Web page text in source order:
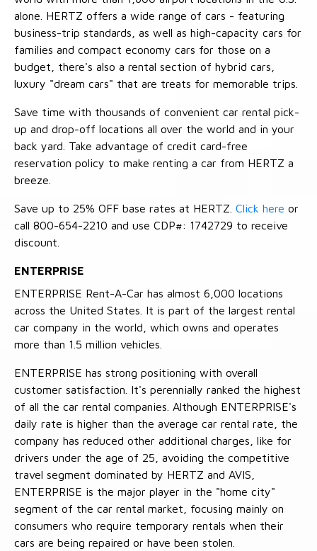
alone. HERTZ offers a wide range of cars - featuring
business-trip standards, as well as high-capacity cars for
families and compact economy cars for those on a
budget, there's also a rental section of hybrid cars,
luxury "dream cars" that are treats for memorable trips.
Save time with thousands of convenient car rental pick-
up and drop-off locations all over the world and in your
back yard. Take advantage of credit card-free
reservation policy to make renting a car from HERTZ a
breeze.
Save up to 25% OFF base rates at HERTZ. Click here or
call 800-654-2210 and use CDP#: 1742729 to receive
discount.
ENTERPRISE
ENTERPRISE Rent-A-Car has almost 6,000 locations
across the United States. It is part of the largest rental
car company in the world, which owns and operates
more than 1.5 million vehicles.
ENTERPRISE has strong positioning with overall
customer satisfaction. It's perennially ranked the highest
of all the car rental companies. Although ENTERPRISE's
daily rate is higher than the average car rental rate, the
company has reduced other additional charges, like for
drivers under the age of 25, avoiding the competitive
travel segment dominated by HERTZ and AVIS,
ENTERPRISE is the major player in the "home city"
segment of the car rental market, focusing mainly on
consumers who require temporary rentals when their
cars are being repaired or have been stolen.